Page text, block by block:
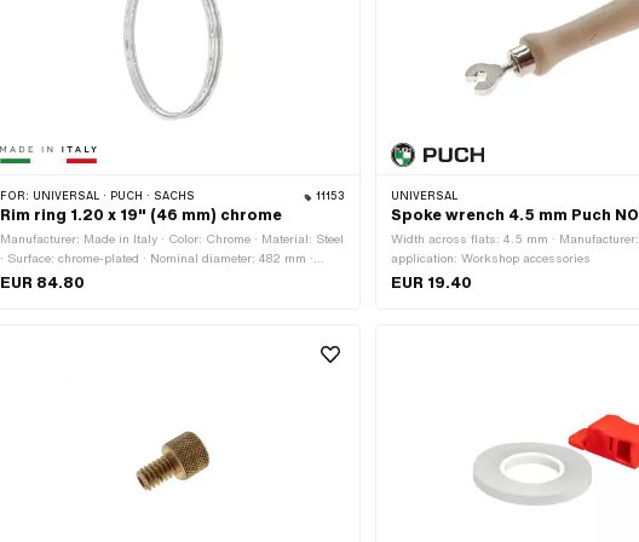
FOR: UNIVERSAL · PUCH · SACHS 11153
Rim ring 1.20 x 19" (46 mm) chrome
Manufacturer: Made in Italy · Color: Chrome · Material: Steel
· Surface: chrome-plated · Nominal diameter: 482 mm ·
Wheel size: 19 " · Rim well depth: 8.5 mm · Overall width
EUR 84.80
UNIVERSAL
Spoke wrench 4.5 mm Puch
Width across flats: 4.5 mm · Manufacturer:
application: Workshop accessories
EUR 19.40